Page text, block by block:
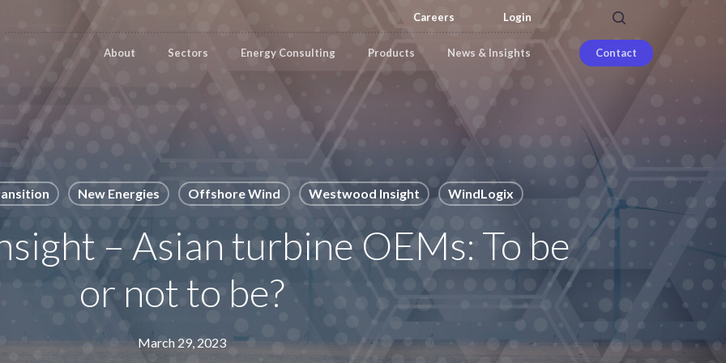
Careers Login
About Sectors Energy Consulting Products News & Insights Contact
New Energies Offshore Wind Westwood Insight WindLogix
– Asian turbine OEMs: To be
or not to be?
March 29, 2023